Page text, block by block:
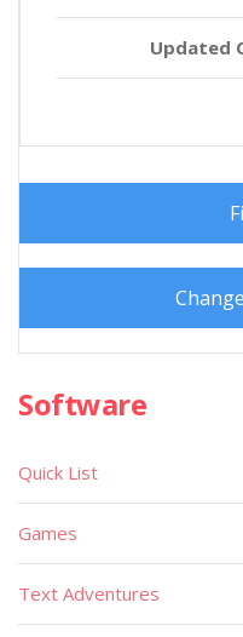
Updated
Software
Quick List
Games
Text Adventures